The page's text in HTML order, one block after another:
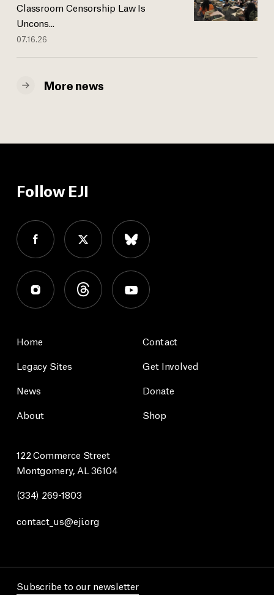
Classroom Censorship Law Is
Uncons...
07.16.26
More news
Follow EJI
Home
Legacy Sites
News
About
Contact
Get Involved
Donate
Shop
122 Commerce Street
Montgomery, AL 36104
(334) 269-1803
contact_us@eji.org
Subscribe to our newsletter